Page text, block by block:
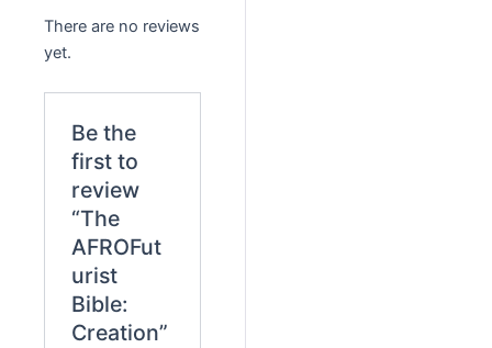
There are no reviews
yet.
Be the
first to
review
“The
AFROFut
urist
Bible:
Creation”